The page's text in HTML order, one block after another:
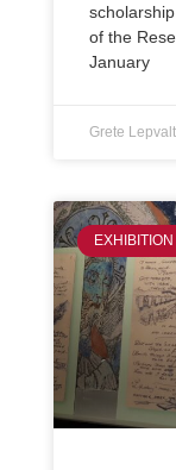
of the
January
Grete
EXHIBITION